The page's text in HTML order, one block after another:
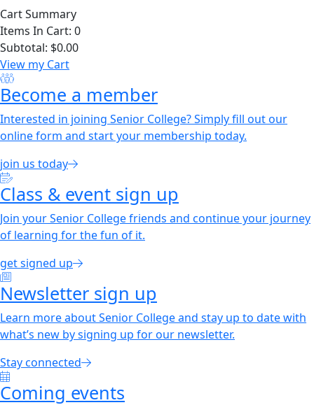
Cart Summary
Items In Cart: 0
Subtotal: $0.00
View my Cart
Become a member
Interested in joining Senior College? Simply fill out our
online form and start your membership today.
join us today
Class & event sign up
Join your Senior College friends and continue your journey
of learning for the fun of it.
get signed up
Newsletter sign up
Learn more about Senior College and stay up to date with
what’s new by signing up for our newsletter.
Stay connected
Coming events